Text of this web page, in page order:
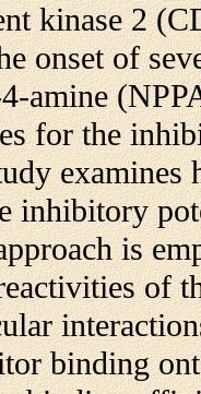
kinase 2
onset of
amine
for the
examines
inhibitory
is
of
binding